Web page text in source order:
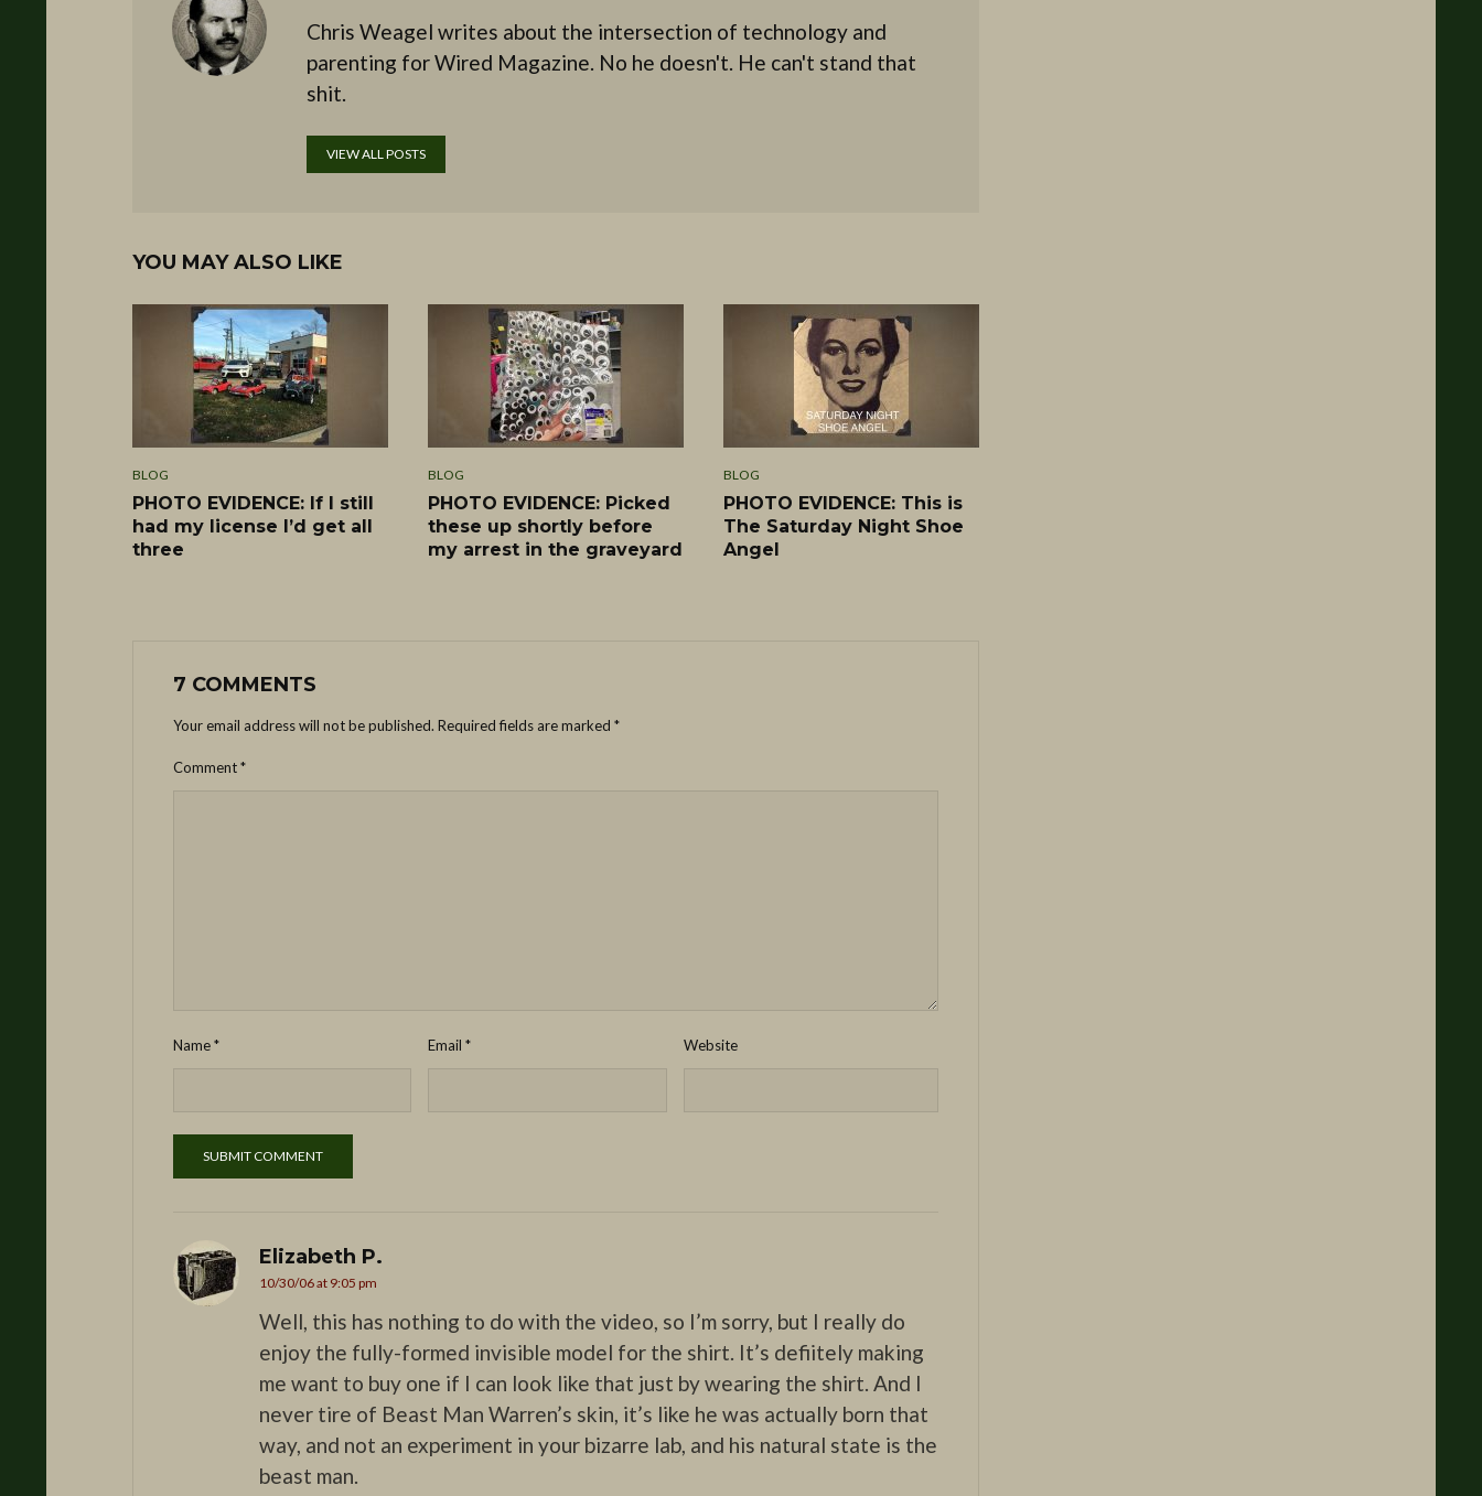
Chris Weagel writes about the intersection of technology and
parenting for Wired Magazine. No he doesn't. He can't stand that
shit.
VIEW ALL POSTS
YOU MAY ALSO LIKE
BLOG
PHOTO EVIDENCE: If I still
had my license I’d get all
three
BLOG
PHOTO EVIDENCE: Picked
these up shortly before
my arrest in the graveyard
BLOG
PHOTO EVIDENCE: This is
The Saturday Night Shoe
Angel
7 COMMENTS
Your email address will not be published. Required fields are marked *
Comment*
Name* Email* Website
Elizabeth P.
10/30/06 at 9:05 pm
Well, this has nothing to do with the video, so I’m sorry, but I really do
enjoy the fully-formed invisible model for the shirt. It’s defiitely making
me want to buy one if I can look like that just by wearing the shirt. And I
never tire of Beast Man Warren’s skin, it’s like he was actually born that
way, and not an experiment in your bizarre lab, and his natural state is the
beast man.